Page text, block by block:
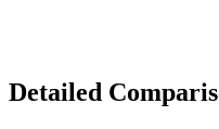
Detailed